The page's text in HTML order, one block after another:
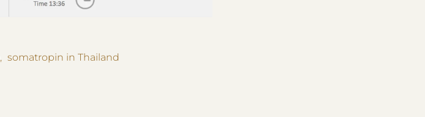
, somatropin in Thailand